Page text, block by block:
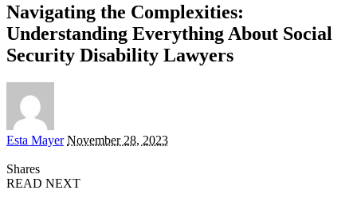
Navigating the Complexities:
Understanding Everything About Social
Security Disability Lawyers
Posted
Esta Mayer November 28, 2023
Shares
READ NEXT